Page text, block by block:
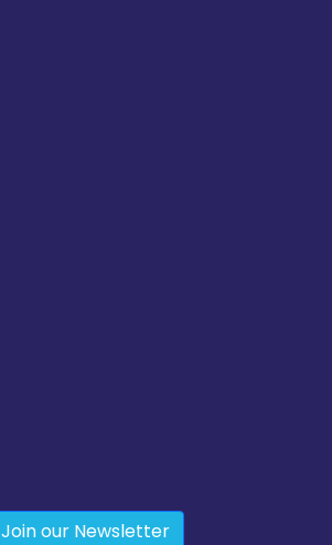
Join our Newsletter